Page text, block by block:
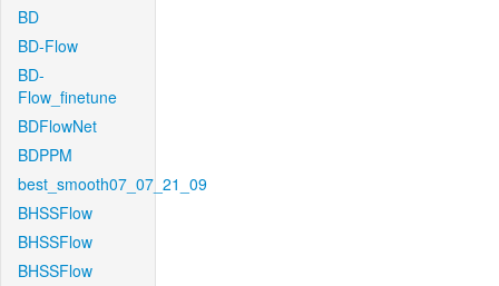
BD
BD-Flow
BD-
Flow_finetune
BDFlowNet
BDPPM
best_smooth07_07_21_09
BHSSFlow
BHSSFlow
BHSSFlow